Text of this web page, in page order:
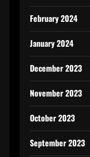
February 2024
January 2024
December 2023
November 2023
October 2023
September 2023